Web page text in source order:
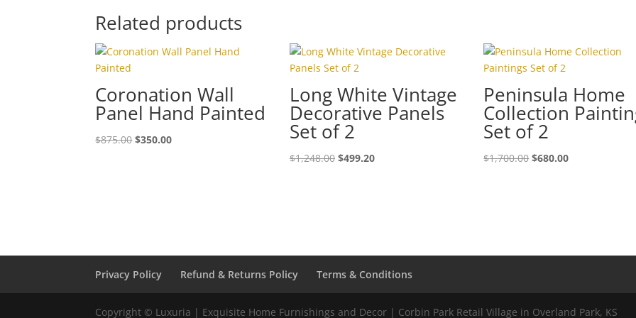
Related products
Coronation Wall
Panel Hand Painted
$875.00 $350.00
Long White Vintage
Decorative Panels
Set of 2
$1,248.00 $499.20
Peninsula Home
Collection
Set of 2
$1,700.00 $680.00
Privacy Policy Refund & Returns Policy Terms & Conditions
Copyright © Luxuria | Exquisite Home Furnishings and Decor | Corbin Park Retail Village in Overland Park, KS